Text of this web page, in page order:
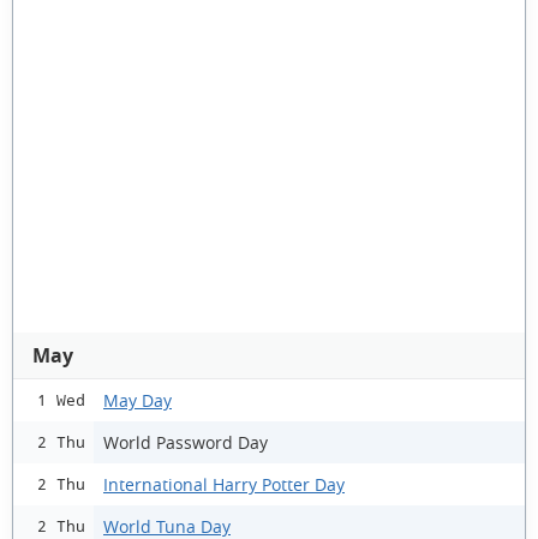
May
1 Wed May Day
2 Thu World Password Day
2 Thu International Harry Potter Day
2 Thu World Tuna Day